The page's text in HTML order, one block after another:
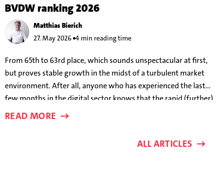
BVDW ranking 2026
Matthias Bierich
27. May 2026 4 min reading time
From 65th to 63rd place, which sounds unspectacular at first,
but proves stable growth in the midst of a turbulent market
environment. After all, anyone who has experienced the last
few months in the digital sector knows that the rapid (further)
development of AI models means that success parameters are
READ MORE
ALL ARTICLES